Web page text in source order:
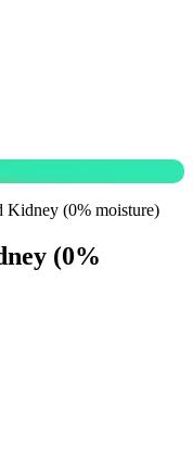
Kidney (0% moisture)
(0%